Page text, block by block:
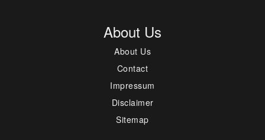
About Us
About Us
Contact
Impressum
Disclaimer
Sitemap